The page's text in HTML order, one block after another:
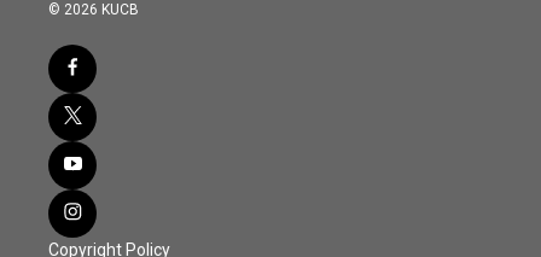
© 2026 KUCB
Copyright Policy